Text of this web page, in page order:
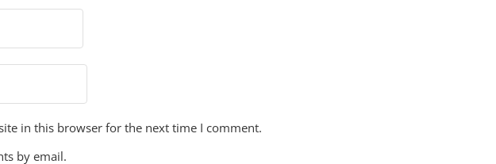
in this browser for the next time I comment.
by email.